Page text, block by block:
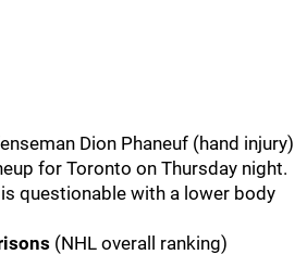
Dion Phaneuf (hand injury)
for Toronto on Thursday night.
questionable with a lower body
(NHL overall ranking)